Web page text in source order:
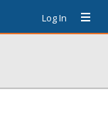
Log In